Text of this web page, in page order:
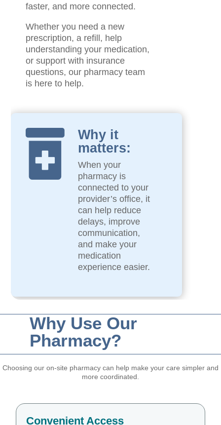
faster, and more connected.
Whether you need a new
prescription, a refill, help
understanding your medication,
or support with insurance
questions, our pharmacy team
is here to help.

Why it
matters:
When your
pharmacy is
connected to your
provider’s office, it
can help reduce
delays, improve
communication,
and make your
medication
experience easier.
Why Use Our
Pharmacy?
Choosing our on-site pharmacy can help make your care simpler and
more coordinated.
Convenient Access